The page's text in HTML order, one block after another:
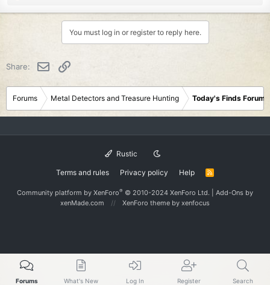
s
:
You must log in or register to reply here.
Share: Email
Forums Metal Detectors and Treasure Hunting Today's Finds Forum
Rustic
Terms and rules Privacy policy Help
R
S
Community platform by XenForo® © 2010-2024 XenForo Ltd. Add-Ons by
xenMade.com
XenForo theme by xenfocus
Forums What's New Log In Register Search